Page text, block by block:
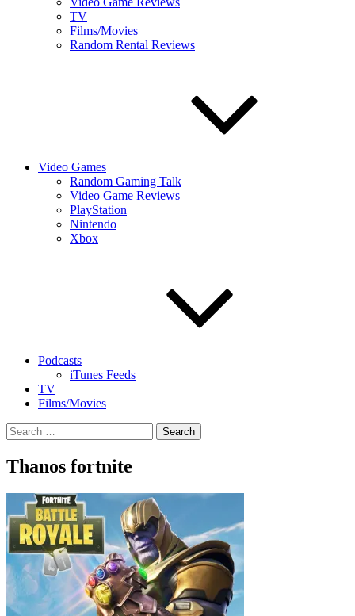
TV
Films/Movies
Random Rental Reviews
Video Games
Random Gaming Talk
Video Game Reviews
PlayStation
Nintendo
Xbox
Podcasts
iTunes Feeds
TV
Films/Movies
Search
for:
Thanos fortnite